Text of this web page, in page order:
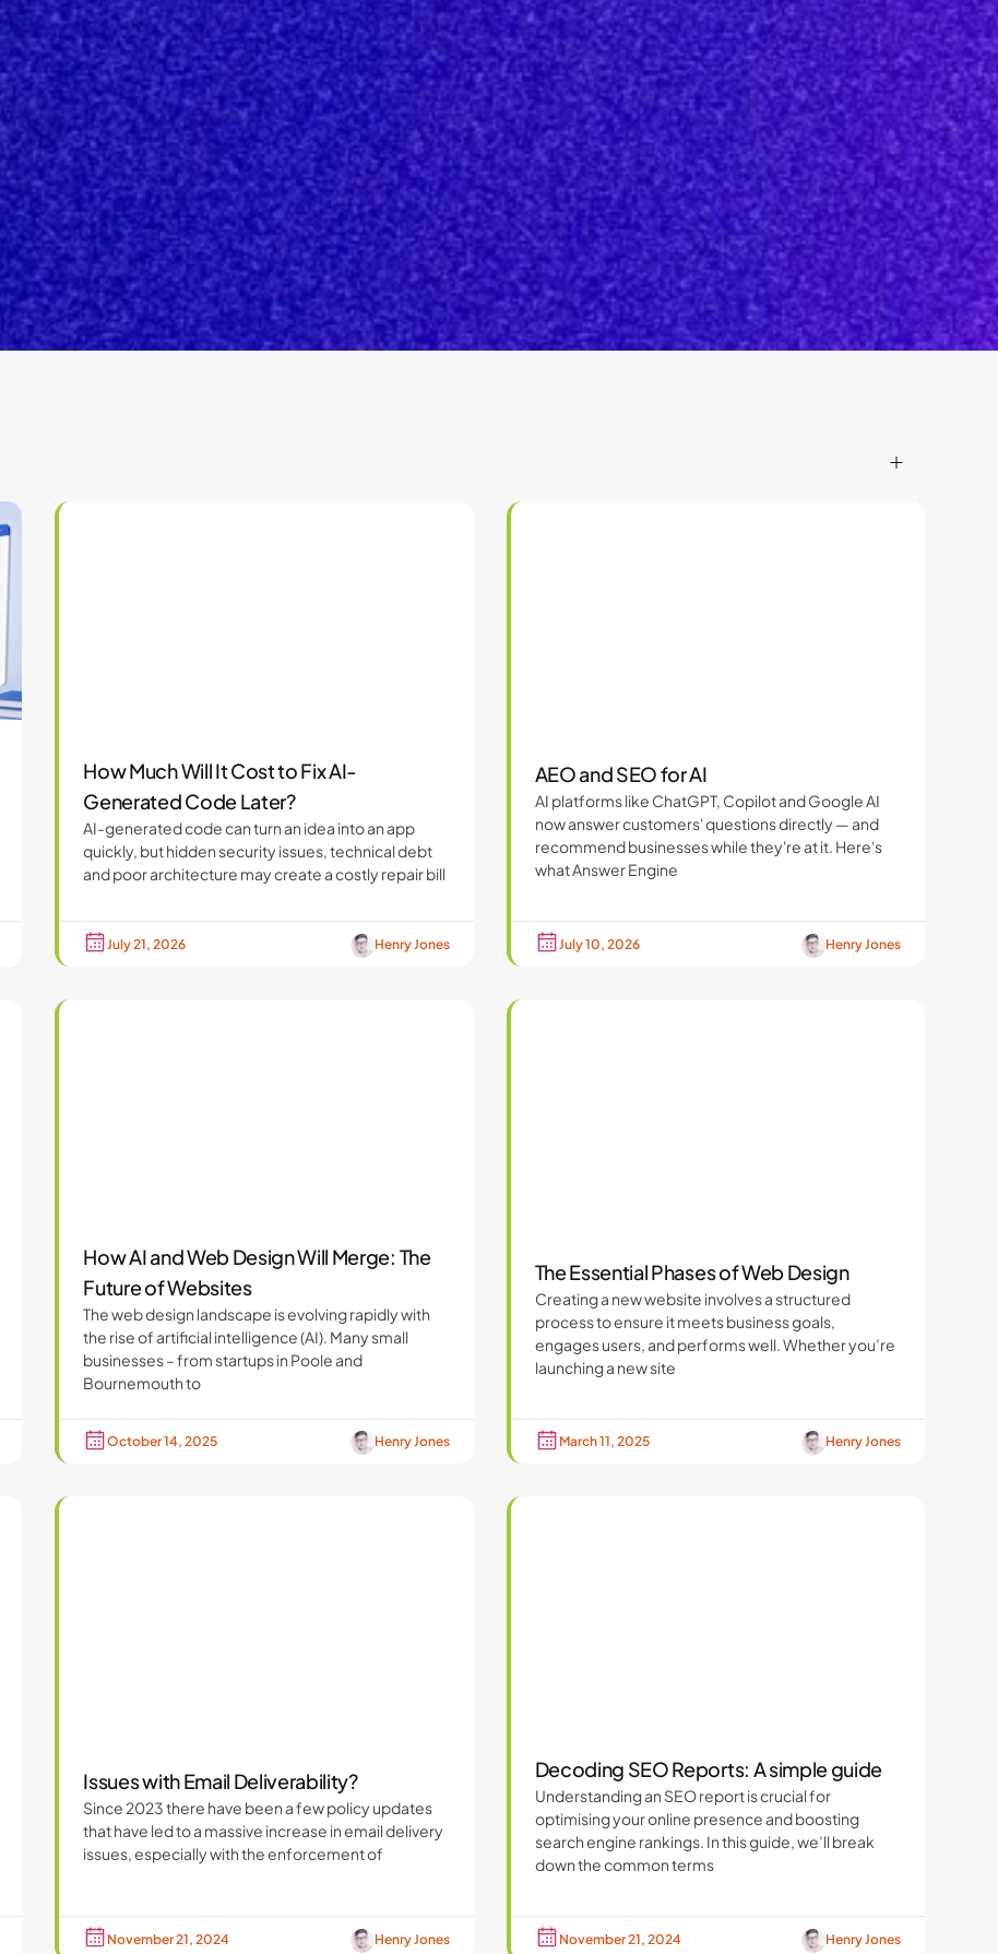
How Much Will It Cost to Fix AI-
Generated Code Later?
AI-generated code can turn an idea into an app
quickly, but hidden security issues, technical debt
and poor architecture may create a costly repair bill
July 21, 2026 Henry Jones
AEO and SEO for AI
AI platforms like ChatGPT, Copilot and Google AI
now answer customers' questions directly — and
recommend businesses while they're at it. Here's
what Answer Engine
July 10, 2026 Henry Jones
How AI and Web Design Will Merge: The
Future of Websites
The web design landscape is evolving rapidly with
the rise of artificial intelligence (AI). Many small
businesses – from startups in Poole and
Bournemouth to
October 14, 2025 Henry Jones
The Essential Phases of Web Design
Creating a new website involves a structured
process to ensure it meets business goals,
engages users, and performs well. Whether you’re
launching a new site
March 11, 2025 Henry Jones
Issues with Email Deliverability?
Since 2023 there have been a few policy updates
that have led to a massive increase in email delivery
issues, especially with the enforcement of
November 21, 2024 Henry Jones
Decoding SEO Reports: A simple guide
Understanding an SEO report is crucial for
optimising your online presence and boosting
search engine rankings. In this guide, we’ll break
down the common terms
November 21, 2024 Henry Jones